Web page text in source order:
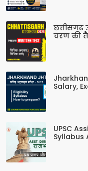
छत्तीसगढ़
चरण की
Salary,
UPSC
Syllabus